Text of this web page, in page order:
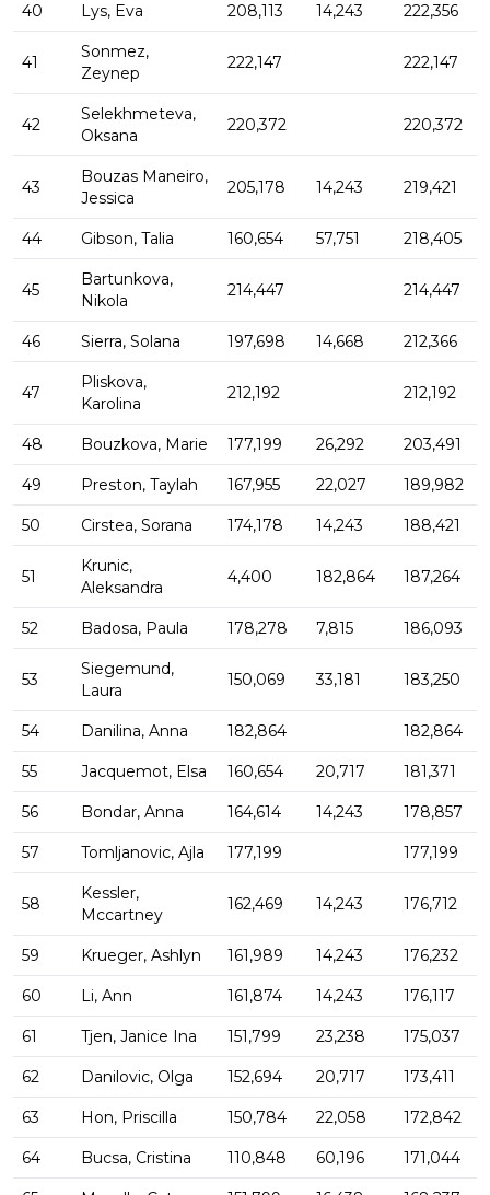
40 Lys, Eva 208,113 14,243 222,356
41
Sonmez,
Zeynep
222,147 222,147
42
Selekhmeteva,
Oksana
220,372 220,372
43
Bouzas Maneiro,
Jessica
205,178 14,243 219,421
44 Gibson, Talia 160,654 57,751 218,405
45
Bartunkova,
Nikola
214,447 214,447
46 Sierra, Solana 197,698 14,668 212,366
47
Pliskova,
Karolina
212,192 212,192
48 Bouzkova, Marie 177,199 26,292 203,491
49 Preston, Taylah 167,955 22,027 189,982
50 Cirstea, Sorana 174,178 14,243 188,421
51
Krunic,
Aleksandra
4,400 182,864 187,264
52 Badosa, Paula 178,278 7,815 186,093
53
Siegemund,
Laura
150,069 33,181 183,250
54 Danilina, Anna 182,864 182,864
55 Jacquemot, Elsa 160,654 20,717 181,371
56 Bondar, Anna 164,614 14,243 178,857
57 Tomljanovic, Ajla 177,199 177,199
58
Kessler,
Mccartney
162,469 14,243 176,712
59 Krueger, Ashlyn 161,989 14,243 176,232
60 Li, Ann 161,874 14,243 176,117
61 Tjen, Janice Ina 151,799 23,238 175,037
62 Danilovic, Olga 152,694 20,717 173,411
63 Hon, Priscilla 150,784 22,058 172,842
64 Bucsa, Cristina 110,848 60,196 171,044